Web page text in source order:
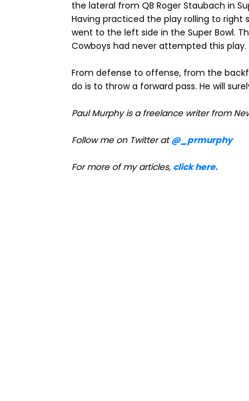
the lateral from QB Roger Staubach in
Having practiced the play rolling to right
went to the left side in the Super Bowl.
Cowboys had never attempted this play.
From defense to offense, from the
do is to throw a forward pass. He will
Paul Murphy is a freelance writer from
Follow me on Twitter at@_prmurphy
For more of my articles, click here.